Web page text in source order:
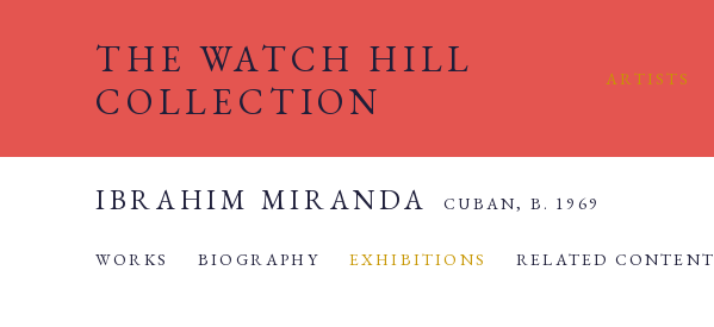
THE WATCH HILL
COLLECTION
ARTISTS
IBRAHIM MIRANDA CUBAN, B. 1969
WORKS BIOGRAPHY EXHIBITIONS RELATED CONTENT